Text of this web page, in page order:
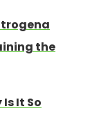
the
It So